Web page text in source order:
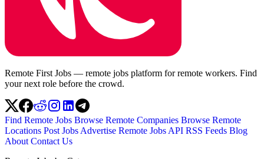
Remote First Jobs — remote jobs platform for remote workers. Find
your next role before the crowd.
Find Remote Jobs Browse Remote Companies Browse Remote
Locations Post Jobs Advertise Remote Jobs API RSS Feeds Blog
About Contact Us